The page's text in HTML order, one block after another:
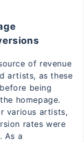
of revenue
artists, as these
being
homepage.
various artists,
rates were
As a